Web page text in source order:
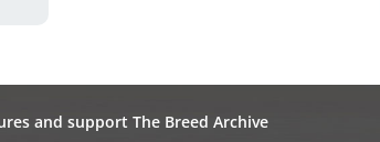
and support The Breed Archive